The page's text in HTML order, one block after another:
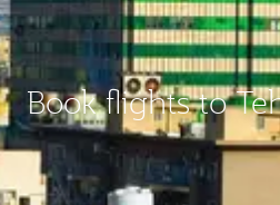
Book flights to